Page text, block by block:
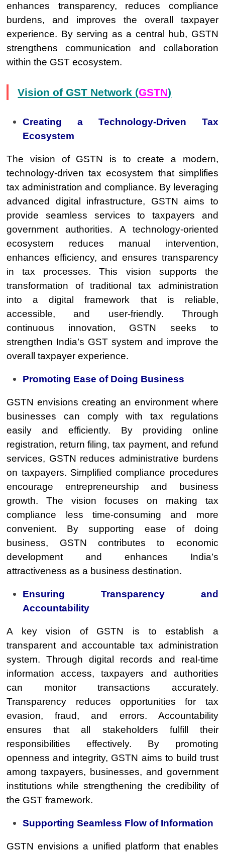
enhances transparency, reduces compliance
burdens, and improves the overall taxpayer
experience. By serving as a central hub, GSTN
strengthens communication and collaboration
within the GST ecosystem.
Vision of GST Network (GSTN)
Creating a Technology-Driven Tax
Ecosystem
The vision of GSTN is to create a modern,
technology-driven tax ecosystem that simplifies
tax administration and compliance. By leveraging
advanced digital infrastructure, GSTN aims to
provide seamless services to taxpayers and
government authorities. A technology-oriented
ecosystem reduces manual intervention,
enhances efficiency, and ensures transparency
in tax processes. This vision supports the
transformation of traditional tax administration
into a digital framework that is reliable,
accessible, and user-friendly. Through
continuous innovation, GSTN seeks to
strengthen India’s GST system and improve the
overall taxpayer experience.
Promoting Ease of Doing Business
GSTN envisions creating an environment where
businesses can comply with tax regulations
easily and efficiently. By providing online
registration, return filing, tax payment, and refund
services, GSTN reduces administrative burdens
on taxpayers. Simplified compliance procedures
encourage entrepreneurship and business
growth. The vision focuses on making tax
compliance less time-consuming and more
convenient. By supporting ease of doing
business, GSTN contributes to economic
development and enhances India’s
attractiveness as a business destination.
Ensuring Transparency and
Accountability
A key vision of GSTN is to establish a
transparent and accountable tax administration
system. Through digital records and real-time
information access, taxpayers and authorities
can monitor transactions accurately.
Transparency reduces opportunities for tax
evasion, fraud, and errors. Accountability
ensures that all stakeholders fulfill their
responsibilities effectively. By promoting
openness and integrity, GSTN aims to build trust
among taxpayers, businesses, and government
institutions while strengthening the credibility of
the GST framework.
Supporting Seamless Flow of Information
GSTN envisions a unified platform that enables